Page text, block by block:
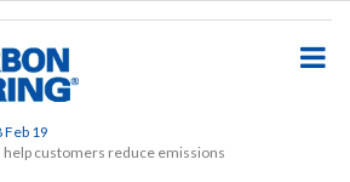
Feb 19
help customers reduce emissions